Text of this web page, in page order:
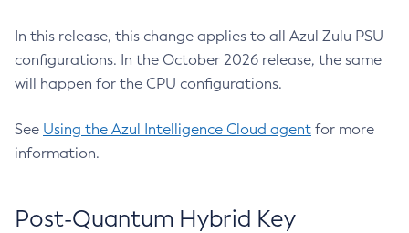
In this release, this change applies to all Azul Zulu PSU
configurations. In the October 2026 release, the same
will happen for the CPU configurations.
See Using the Azul Intelligence Cloud agent for more
information.
Post-Quantum Hybrid Key